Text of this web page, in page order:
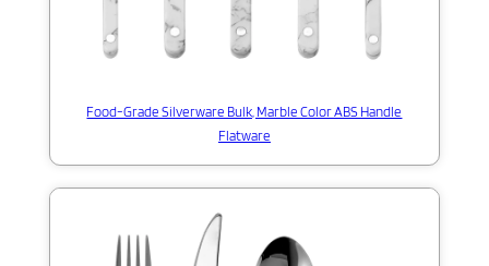
Food-Grade Silverware Bulk, Marble Color ABS Handle
Flatware